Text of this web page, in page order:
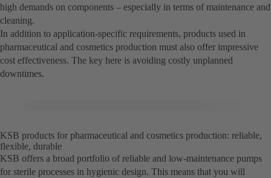
high demands on components – especially in terms of maintenance and
cleaning.
In addition to application-specific requirements, products used in
pharmaceutical and cosmetics production must also offer impressive
cost effectiveness. The key here is avoiding costly unplanned
downtimes.
KSB products for pharmaceutical and cosmetics production: reliable,
flexible, durable
KSB offers a broad portfolio of reliable and low-maintenance pumps
for sterile processes in hygienic design. This means that you will